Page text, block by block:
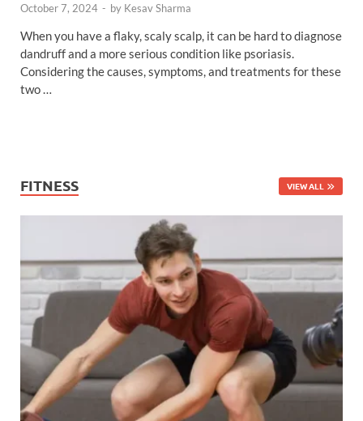
October 7, 2024 - by Kesav Sharma
When you have a flaky, scaly scalp, it can be hard to diagnose
dandruff and a more serious condition like psoriasis.
Considering the causes, symptoms, and treatments for these
two …
FITNESS VIEW ALL